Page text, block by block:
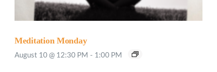
Meditation Monday
August 10 @ 12:30 PM - 1:00 PM